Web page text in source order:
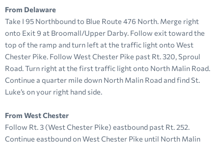
From Delaware
Take I 95 Northbound to Blue Route 476 North. Merge right
onto Exit 9 at Broomall/Upper Darby. Follow exit toward the
top of the ramp and turn left at the traffic light onto West
Chester Pike. Follow West Chester Pike past Rt. 320, Sproul
Road. Turn right at the first traffic light onto North Malin Road.
Continue a quarter mile down North Malin Road and find St.
Luke’s on your right hand side.
From West Chester
Follow Rt. 3 (West Chester Pike) eastbound past Rt. 252.
Continue eastbound on West Chester Pike until North Malin